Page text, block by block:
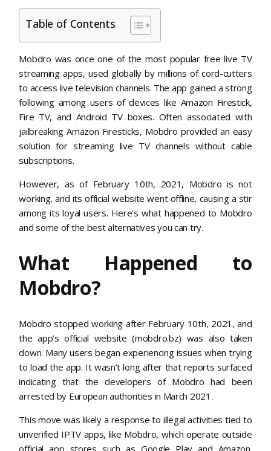
Table of Contents
Mobdro was once one of the most popular free live TV
streaming apps, used globally by millions of cord-cutters
to access live television channels. The app gained a strong
following among users of devices like Amazon Firestick,
Fire TV, and Android TV boxes. Often associated with
jailbreaking Amazon Firesticks, Mobdro provided an easy
solution for streaming live TV channels without cable
subscriptions.
However, as of February 10th, 2021, Mobdro is not
working, and its official website went offline, causing a stir
among its loyal users. Here’s what happened to Mobdro
and some of the best alternatives you can try.
What Happened to
Mobdro?
Mobdro stopped working after February 10th, 2021, and
the app’s official website (mobdro.bz) was also taken
down. Many users began experiencing issues when trying
to load the app. It wasn’t long after that reports surfaced
indicating that the developers of Mobdro had been
arrested by European authorities in March 2021.
This move was likely a response to illegal activities tied to
unverified IPTV apps, like Mobdro, which operate outside
official app stores such as Google Play and Amazon.